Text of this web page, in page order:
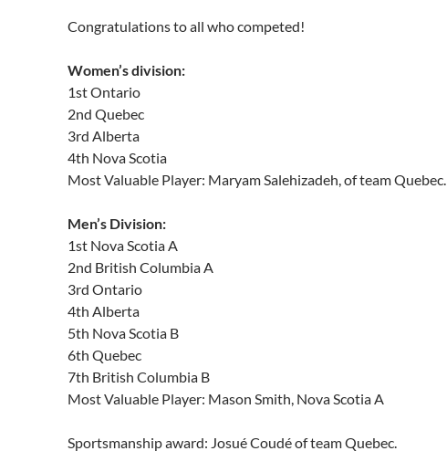
Congratulations to all who competed!
Women’s division:
1st Ontario
2nd Quebec
3rd Alberta
4th Nova Scotia
Most Valuable Player: Maryam Salehizadeh, of team Quebec.
Men’s Division:
1st Nova Scotia A
2nd British Columbia A
3rd Ontario
4th Alberta
5th Nova Scotia B
6th Quebec
7th British Columbia B
Most Valuable Player: Mason Smith, Nova Scotia A
Sportsmanship award: Josué Coudé of team Quebec.